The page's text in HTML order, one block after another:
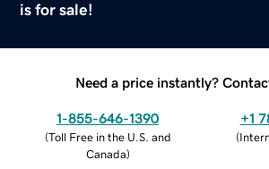
is for sale!
Need a price instantly?
1-855-646-1390
(Toll Free in the U.S. and
Canada)
+1
(